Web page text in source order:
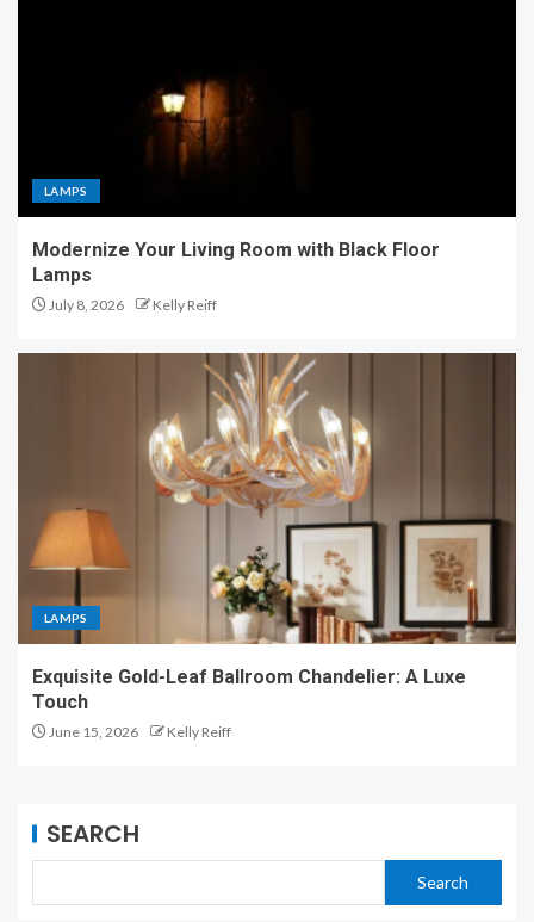
LAMPS
Modernize Your Living Room with Black Floor
Lamps
July 8, 2026 Kelly Reiff
LAMPS
Exquisite Gold-Leaf Ballroom Chandelier: A Luxe
Touch
June 15, 2026 Kelly Reiff
SEARCH
Search